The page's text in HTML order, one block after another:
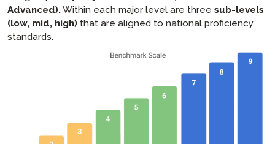
STAMPe FAQs
PLACE FAQs
Advanced).Within each major level are three sub-levels
(low, mid, high) that are aligned to national proficiency
standards.